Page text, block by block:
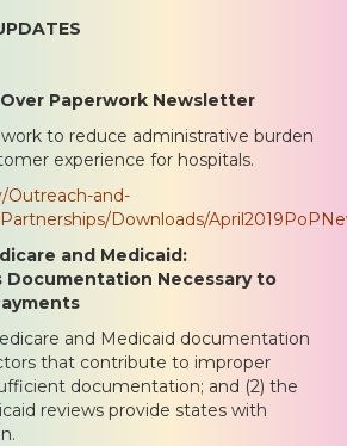
Paperwork Newsletter
to reduce administrative burden
experience for hospitals.
and-
Downloads/
and Medicaid:
Documentation Necessary to
and Medicaid documentation
that contribute to improper
documentation; and (2) the
reviews provide states with